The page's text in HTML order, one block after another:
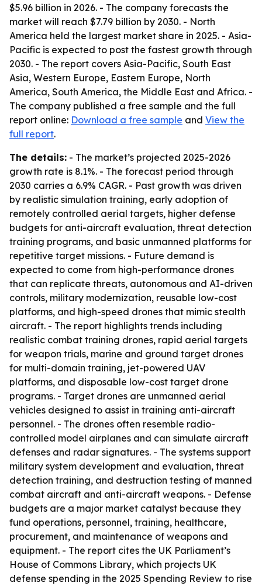
$5.96 billion in 2026. - The company forecasts the
market will reach $7.79 billion by 2030. - North
America held the largest market share in 2025. - Asia-
Pacific is expected to post the fastest growth through
2030. - The report covers Asia-Pacific, South East
Asia, Western Europe, Eastern Europe, North
America, South America, the Middle East and Africa. -
The company published a free sample and the full
report online: Download a free sample and View the
full report.
The details: - The market’s projected 2025-2026
growth rate is 8.1%. - The forecast period through
2030 carries a 6.9% CAGR. - Past growth was driven
by realistic simulation training, early adoption of
remotely controlled aerial targets, higher defense
budgets for anti-aircraft evaluation, threat detection
training programs, and basic unmanned platforms for
repetitive target missions. - Future demand is
expected to come from high-performance drones
that can replicate threats, autonomous and AI-driven
controls, military modernization, reusable low-cost
platforms, and high-speed drones that mimic stealth
aircraft. - The report highlights trends including
realistic combat training drones, rapid aerial targets
for weapon trials, marine and ground target drones
for multi-domain training, jet-powered UAV
platforms, and disposable low-cost target drone
programs. - Target drones are unmanned aerial
vehicles designed to assist in training anti-aircraft
personnel. - The drones often resemble radio-
controlled model airplanes and can simulate aircraft
defenses and radar signatures. - The systems support
military system development and evaluation, threat
detection training, and destruction testing of manned
combat aircraft and anti-aircraft weapons. - Defense
budgets are a major market catalyst because they
fund operations, personnel, training, healthcare,
procurement, and maintenance of weapons and
equipment. - The report cites the UK Parliament’s
House of Commons Library, which projects UK
defense spending in the 2025 Spending Review to rise